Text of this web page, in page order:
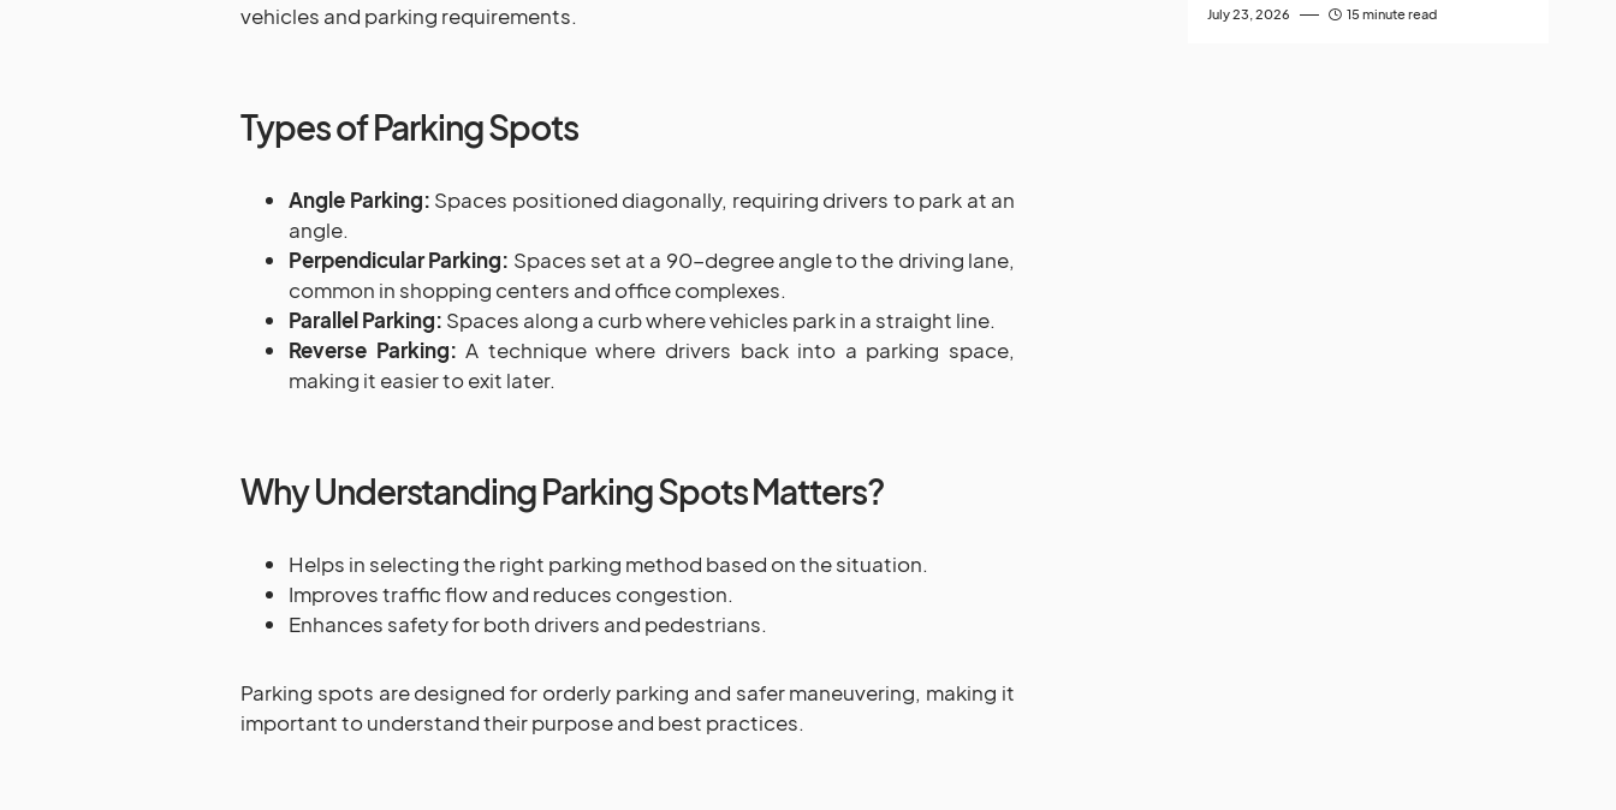
vehicles and parking requirements.
Types of Parking Spots
Angle Parking: Spaces positioned diagonally, requiring drivers to park at an
angle.
Perpendicular Parking: Spaces set at a 90-degree angle to the driving lane,
common in shopping centers and office complexes.
Parallel Parking: Spaces along a curb where vehicles park in a straight line.
Reverse Parking: A technique where drivers back into a parking space,
making it easier to exit later.
Why Understanding Parking Spots Matters?
Helps in selecting the right parking method based on the situation.
Improves traffic flow and reduces congestion.
Enhances safety for both drivers and pedestrians.
Parking spots are designed for orderly parking and safer maneuvering, making it
important to understand their purpose and best practices.
July 23, 2026 15 minute read